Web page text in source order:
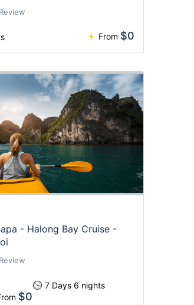
From $0
- Halong Bay Cruise -
7 Days 6 nights
$0